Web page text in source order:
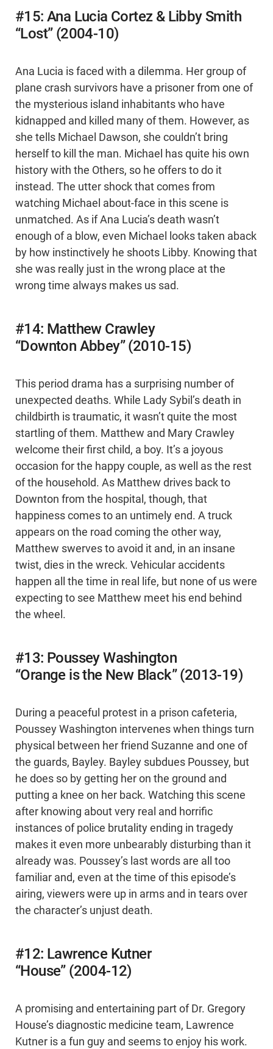
#15: Ana Lucia Cortez & Libby Smith
“Lost” (2004-10)
Ana Lucia is faced with a dilemma. Her group of
plane crash survivors have a prisoner from one of
the mysterious island inhabitants who have
kidnapped and killed many of them. However, as
she tells Michael Dawson, she couldn’t bring
herself to kill the man. Michael has quite his own
history with the Others, so he offers to do it
instead. The utter shock that comes from
watching Michael about-face in this scene is
unmatched. As if Ana Lucia’s death wasn’t
enough of a blow, even Michael looks taken aback
by how instinctively he shoots Libby. Knowing that
she was really just in the wrong place at the
wrong time always makes us sad.
#14: Matthew Crawley
“Downton Abbey” (2010-15)
This period drama has a surprising number of
unexpected deaths. While Lady Sybil’s death in
childbirth is traumatic, it wasn’t quite the most
startling of them. Matthew and Mary Crawley
welcome their first child, a boy. It’s a joyous
occasion for the happy couple, as well as the rest
of the household. As Matthew drives back to
Downton from the hospital, though, that
happiness comes to an untimely end. A truck
appears on the road coming the other way,
Matthew swerves to avoid it and, in an insane
twist, dies in the wreck. Vehicular accidents
happen all the time in real life, but none of us were
expecting to see Matthew meet his end behind
the wheel.
#13: Poussey Washington
“Orange is the New Black” (2013-19)
During a peaceful protest in a prison cafeteria,
Poussey Washington intervenes when things turn
physical between her friend Suzanne and one of
the guards, Bayley. Bayley subdues Poussey, but
he does so by getting her on the ground and
putting a knee on her back. Watching this scene
after knowing about very real and horrific
instances of police brutality ending in tragedy
makes it even more unbearably disturbing than it
already was. Poussey’s last words are all too
familiar and, even at the time of this episode’s
airing, viewers were up in arms and in tears over
the character’s unjust death.
#12: Lawrence Kutner
“House” (2004-12)
A promising and entertaining part of Dr. Gregory
House’s diagnostic medicine team, Lawrence
Kutner is a fun guy and seems to enjoy his work.